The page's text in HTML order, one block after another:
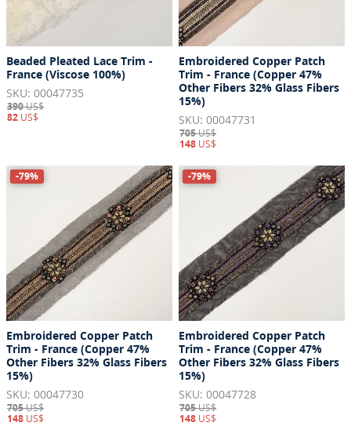
Beaded Pleated Lace Trim -
France (Viscose 100%)
SKU: 00047735
390US$
82 US$
Embroidered Copper Patch
Trim - France (Copper 47%
Other Fibers 32% Glass Fibers
15%)
SKU: 00047731
705US$
148 US$
-79%
Embroidered Copper Patch
Trim - France (Copper 47%
Other Fibers 32% Glass Fibers
15%)
SKU: 00047730
705US$
148 US$
-79%
Embroidered Copper Patch
Trim - France (Copper 47%
Other Fibers 32% Glass Fibers
15%)
SKU: 00047728
705US$
148 US$